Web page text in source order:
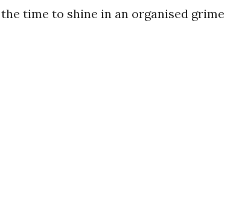
time to shine in an organised grime